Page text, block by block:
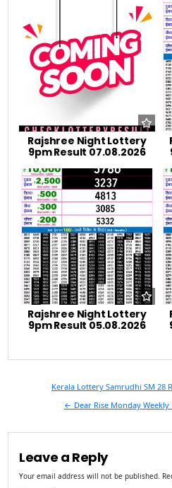
Rajshree Night Lottery
9pm Result 07.08.2026
Rajshree Night Lottery
9pm Result 05.08.2026
navigation
Kerala Lottery Samrudhi SM 28
← Dear Rise Monday Weekly
Leave a Reply
Your email address will not be published.